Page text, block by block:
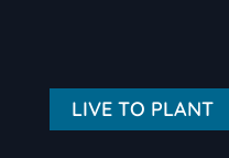
LIVE TO PLANT